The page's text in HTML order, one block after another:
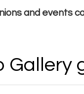
and events
Gallery